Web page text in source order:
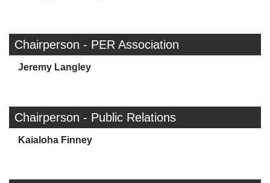
Chairperson - PER Association
Jeremy Langley
Chairperson - Public Relations
Kaialoha Finney